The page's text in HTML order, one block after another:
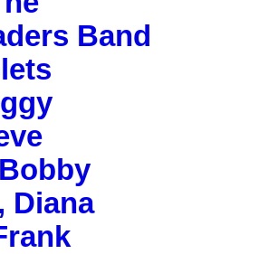
Band
Diana